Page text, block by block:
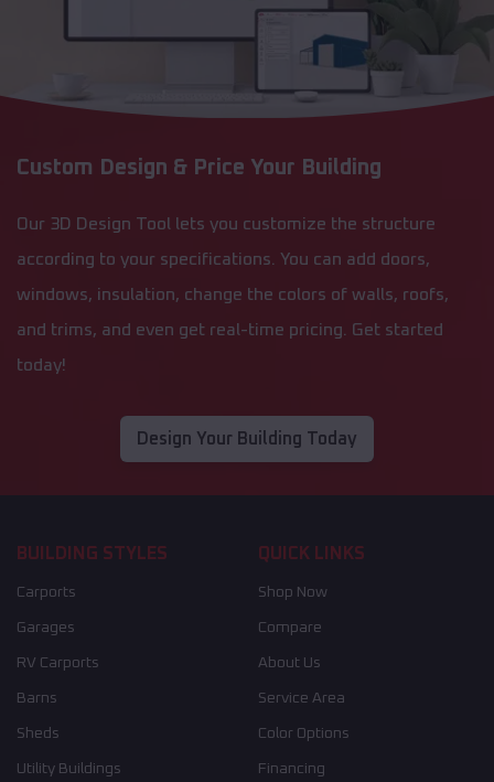
Custom Design & Price Your Building
Our 3D Design Tool lets you customize the structure
according to your specifications. You can add doors,
windows, insulation, change the colors of walls, roofs,
and trims, and even get real-time pricing. Get started
today!
Design Your Building Today
BUILDING STYLES
Carports
Garages
RV Carports
Barns
Sheds
Utility Buildings
QUICK LINKS
Shop Now
Compare
About Us
Service Area
Color Options
Financing